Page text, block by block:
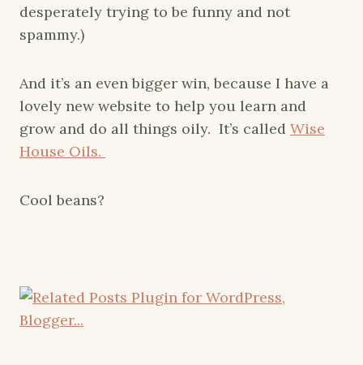
desperately trying to be funny and not
spammy.)
And it’s an even bigger win, because I have a
lovely new website to help you learn and
grow and do all things oily. It’s called Wise
House Oils.
Cool beans?